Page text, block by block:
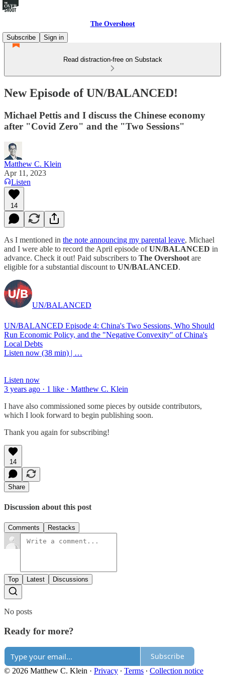
The Overshoot
Subscribe
Sign in
Read distraction-free on Substack
New Episode of UN/BALANCED!
Michael Pettis and I discuss the Chinese economy
after "Covid Zero" and the "Two Sessions"
Matthew C. Klein
Apr 11, 2023
Listen
14
As I mentioned in the note announcing my parental leave, Michael
and I were able to record the April episode ofUN/BALANCED in
advance. Check it out! Paid subscribers to The Overshoot are
eligible for a substantial discount to UN/BALANCED.
UN/BALANCED
UN/BALANCED Episode 4: China's Two Sessions, Who Should
Run Economic Policy, and the "Negative Convexity" of China's
Local Debts
Listen now (38 min) | …
Listen now
3 years ago · 1 like · Matthew C. Klein
I have also commissioned some pieces by outside contributors,
which I look forward to begin publishing soon.
Thank you again for subscribing!
14
Share
Discussion about this post
Comments Restacks
Top Latest Discussions
No posts
Ready for more?
Subscribe
© 2026 Matthew C. Klein · Privacy ∙ Terms ∙ Collection notice